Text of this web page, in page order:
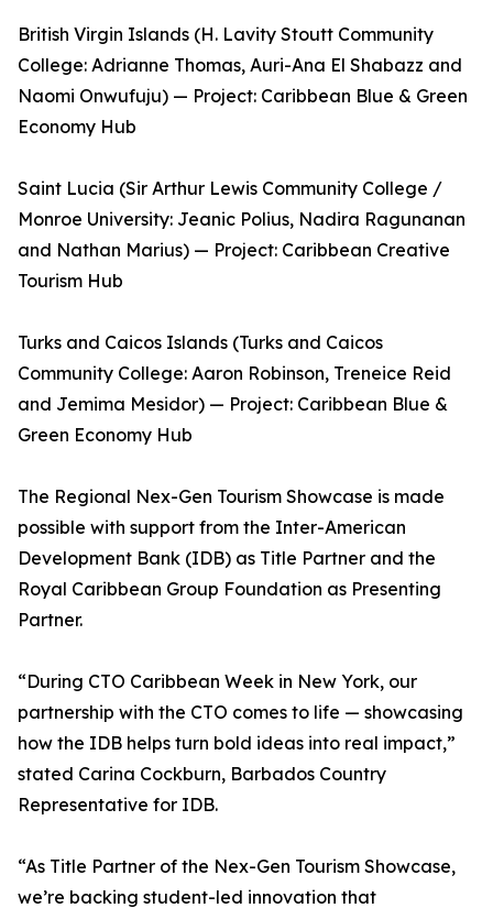
British Virgin Islands (H. Lavity Stoutt Community
College: Adrianne Thomas, Auri-Ana El Shabazz and
Naomi Onwufuju) — Project: Caribbean Blue & Green
Economy Hub
Saint Lucia (Sir Arthur Lewis Community College /
Monroe University: Jeanic Polius, Nadira Ragunanan
and Nathan Marius) — Project: Caribbean Creative
Tourism Hub
Turks and Caicos Islands (Turks and Caicos
Community College: Aaron Robinson, Treneice Reid
and Jemima Mesidor) — Project: Caribbean Blue &
Green Economy Hub
The Regional Nex-Gen Tourism Showcase is made
possible with support from the Inter-American
Development Bank (IDB) as Title Partner and the
Royal Caribbean Group Foundation as Presenting
Partner.
“During CTO Caribbean Week in New York, our
partnership with the CTO comes to life — showcasing
how the IDB helps turn bold ideas into real impact,”
stated Carina Cockburn, Barbados Country
Representative for IDB.
“As Title Partner of the Nex-Gen Tourism Showcase,
we’re backing student-led innovation that